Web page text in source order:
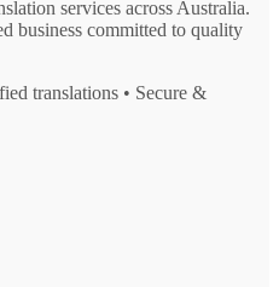
services across Australia.
business committed to quality
translations • Secure &